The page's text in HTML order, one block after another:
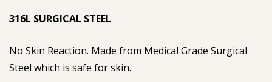
customer
316L SURGICAL STEEL
No Skin Reaction. Made from Medical Grade Surgical
Steel which is safe for skin.